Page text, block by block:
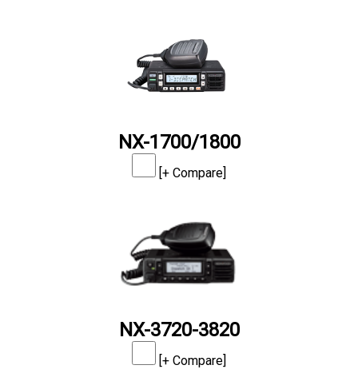
NX-1700/1800
[+ Compare]
NX-3720-3820
[+ Compare]